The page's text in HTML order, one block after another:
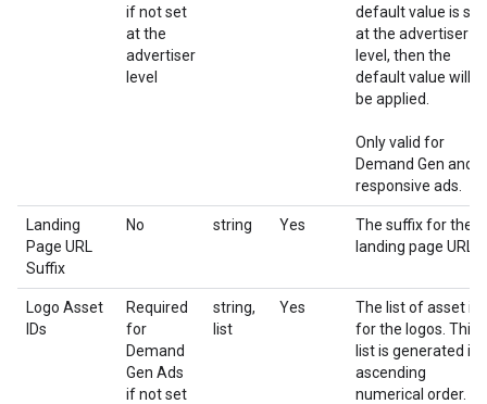
if not set
at the
advertiser
level
default value is set
at the advertiser
level, then the
default value will
be applied.
Only valid for
Demand Gen and
responsive ads.
Landing
Page URL
Suffix
No string Yes
The suffix for the
landing page URL
Logo Asset
IDs
Required
for
Demand
Gen Ads
if not set
string,
list
Yes
The list of asset ids
for the logos. This
list is generated in
ascending
numerical order. If